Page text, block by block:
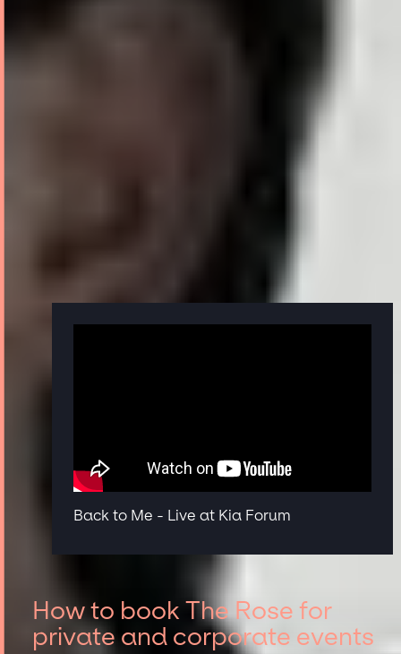
Back to Me - Live at Kia Forum
How to book The Rose for
private and corporate events